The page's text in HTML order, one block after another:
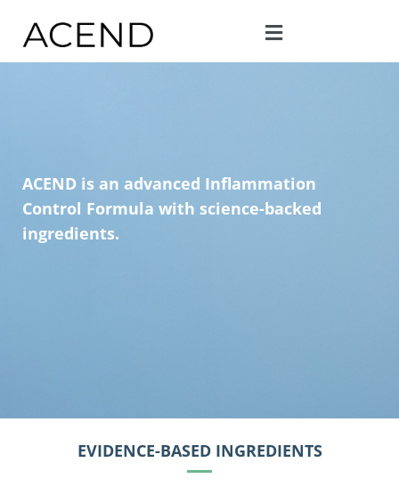
ACEND is an advanced Inflammation
Control Formula with science-backed
ingredients.
EVIDENCE-BASED INGREDIENTS